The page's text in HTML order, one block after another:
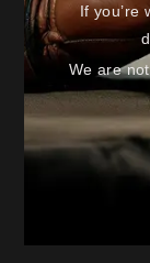
If you’re
We are